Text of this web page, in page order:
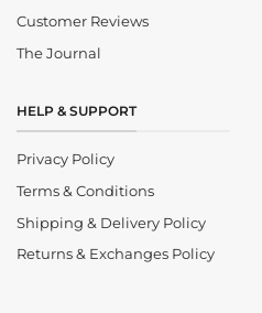
Customer Reviews
The Journal
HELP & SUPPORT
Privacy Policy
Terms & Conditions
Shipping & Delivery Policy
Returns & Exchanges Policy